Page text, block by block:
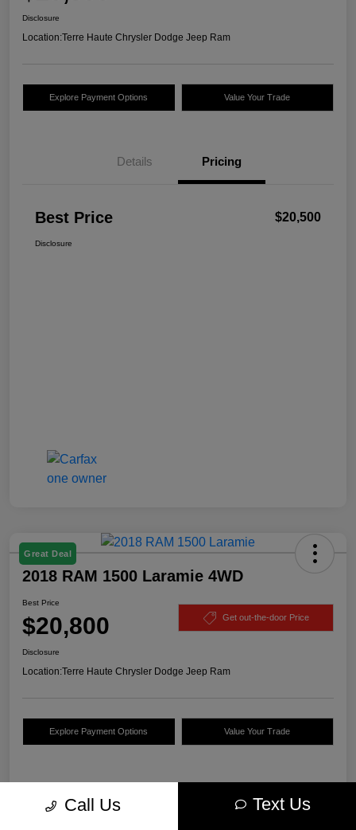
Disclosure
Location:Terre Haute Chrysler Dodge Jeep Ram
Explore Payment Options Value Your Trade
Details Pricing
Best Price $20,500
Disclosure
Great Deal
2018 RAM 1500 Laramie 4WD
Best Price
$20,800 Get out-the-door Price
Disclosure
Location:Terre Haute Chrysler Dodge Jeep Ram
Explore Payment Options Value Your Trade
Call Us Text Us